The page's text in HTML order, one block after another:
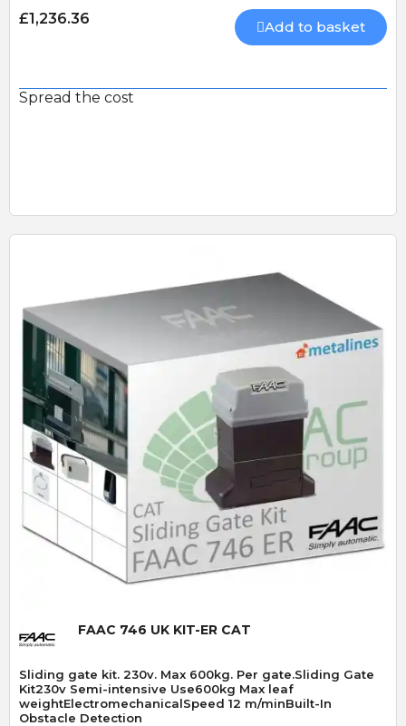
£1,236.36 Add to basket
Spread the cost
Quick View
FAAC 746 UK KIT-ER CAT
Sliding gate kit. 230v. Max 600kg. Per gate.Sliding Gate
Kit230v Semi-intensive Use600kg Max leaf
weightElectromechanicalSpeed 12 m/minBuilt-In
Obstacle Detection